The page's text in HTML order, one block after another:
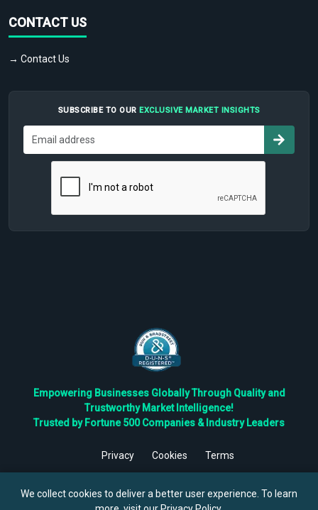
CONTACT US
→ Contact Us
SUBSCRIBE TO OUR EXCLUSIVE MARKET INSIGHTS
Empowering Businesses Globally Through Quality and
Trustworthy Market Intelligence!
Trusted by Fortune 500 Companies & Industry Leaders
Privacy Cookies
Terms
Reserved.
We collect cookies to deliver a better user experience. To learn